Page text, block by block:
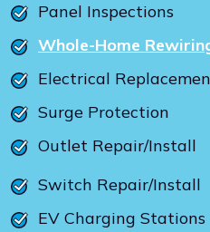
Panel Inspections
Whole-Home
Electrical
Surge Protection
Outlet Repair/Install
Switch Repair/Install
EV Charging Stations